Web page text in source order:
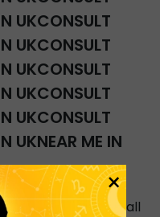
UKCONSULT
UKCONSULT
UKCONSULT
UKCONSULT
UKCONSULT
UKNEAR ME IN
best answers to all
×